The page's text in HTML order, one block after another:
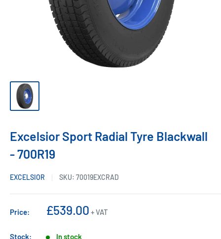
Excelsior Sport Radial Tyre Blackwall
- 700R19
EXCELSIOR SKU: 70019EXCRAD
Price:
Sale
£539.00 + VAT
Stock: In stock